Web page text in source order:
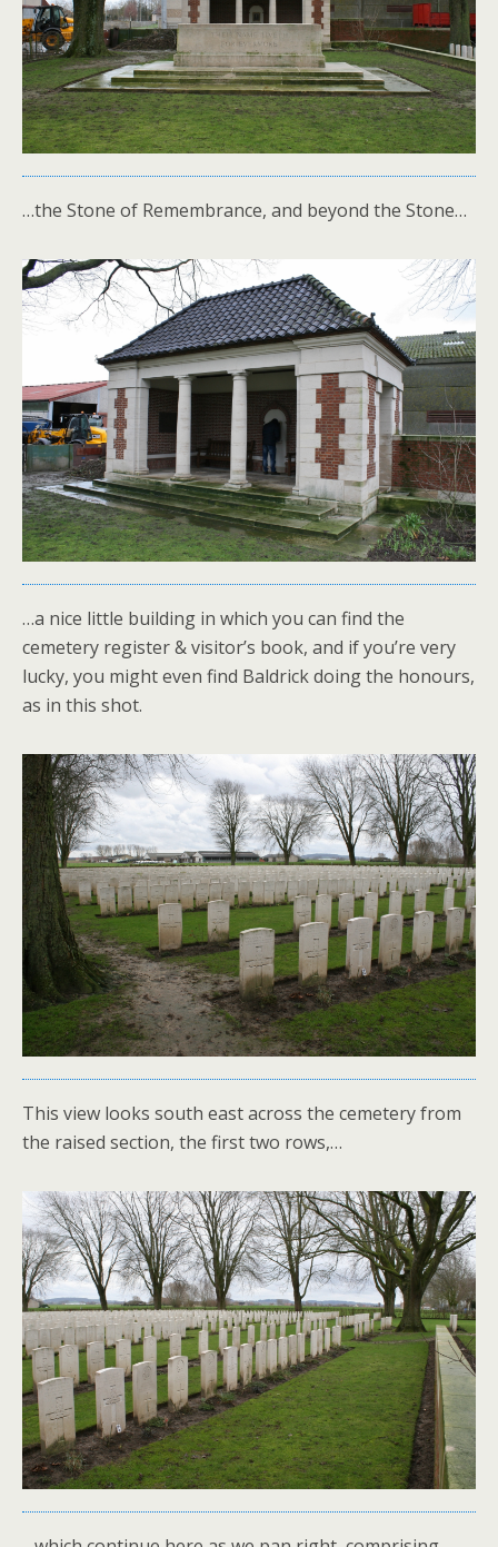
…the Stone of Remembrance, and beyond the Stone…
…a nice little building in which you can find the
cemetery register & visitor’s book, and if you’re very
lucky, you might even find Baldrick doing the honours,
as in this shot.
This view looks south east across the cemetery from
the raised section, the first two rows,…